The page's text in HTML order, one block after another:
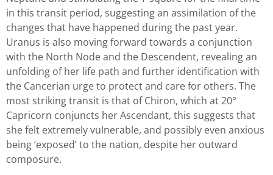
in this transit period, suggesting an assimilation of the
changes that have happened during the past year.
Uranus is also moving forward towards a conjunction
with the North Node and the Descendent, revealing an
unfolding of her life path and further identification with
the Cancerian urge to protect and care for others. The
most striking transit is that of Chiron, which at 20°
Capricorn conjuncts her Ascendant, this suggests that
she felt extremely vulnerable, and possibly even anxious
being ‘exposed’ to the nation, despite her outward
composure.